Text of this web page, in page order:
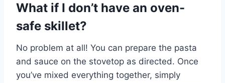
What if I don’t have an oven-
safe skillet?
No problem at all! You can prepare the pasta
and sauce on the stovetop as directed. Once
you’ve mixed everything together, simply